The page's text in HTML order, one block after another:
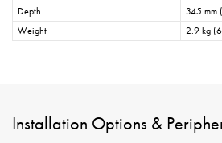
Depth
345 mm
Weight
2.9 kg
Installation Options &